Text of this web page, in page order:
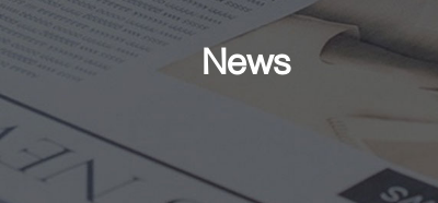
News